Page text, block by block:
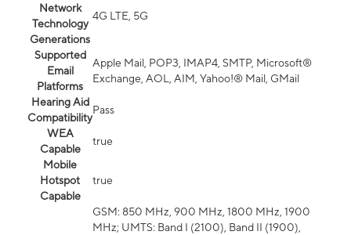
Network
Technology
Generations
4G LTE, 5G
Supported
Email
Platforms
Apple Mail, POP3, IMAP4, SMTP, Microsoft®
Exchange, AOL, AIM, Yahoo!® Mail, GMail
Hearing Aid
Compatibility
Pass
WEA
Capable
true
Mobile
Hotspot
Capable
true
GSM: 850 MHz, 900 MHz, 1800 MHz, 1900
MHz; UMTS: Band I (2100), Band II (1900),